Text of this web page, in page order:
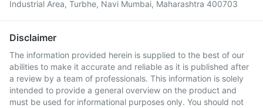
Industrial Area, Turbhe, Navi Mumbai, Maharashtra 400703
Disclaimer
The information provided herein is supplied to the best of our
abilities to make it accurate and reliable as it is published after
a review by a team of professionals. This information is solely
intended to provide a general overview on the product and
must be used for informational purposes only. You should not